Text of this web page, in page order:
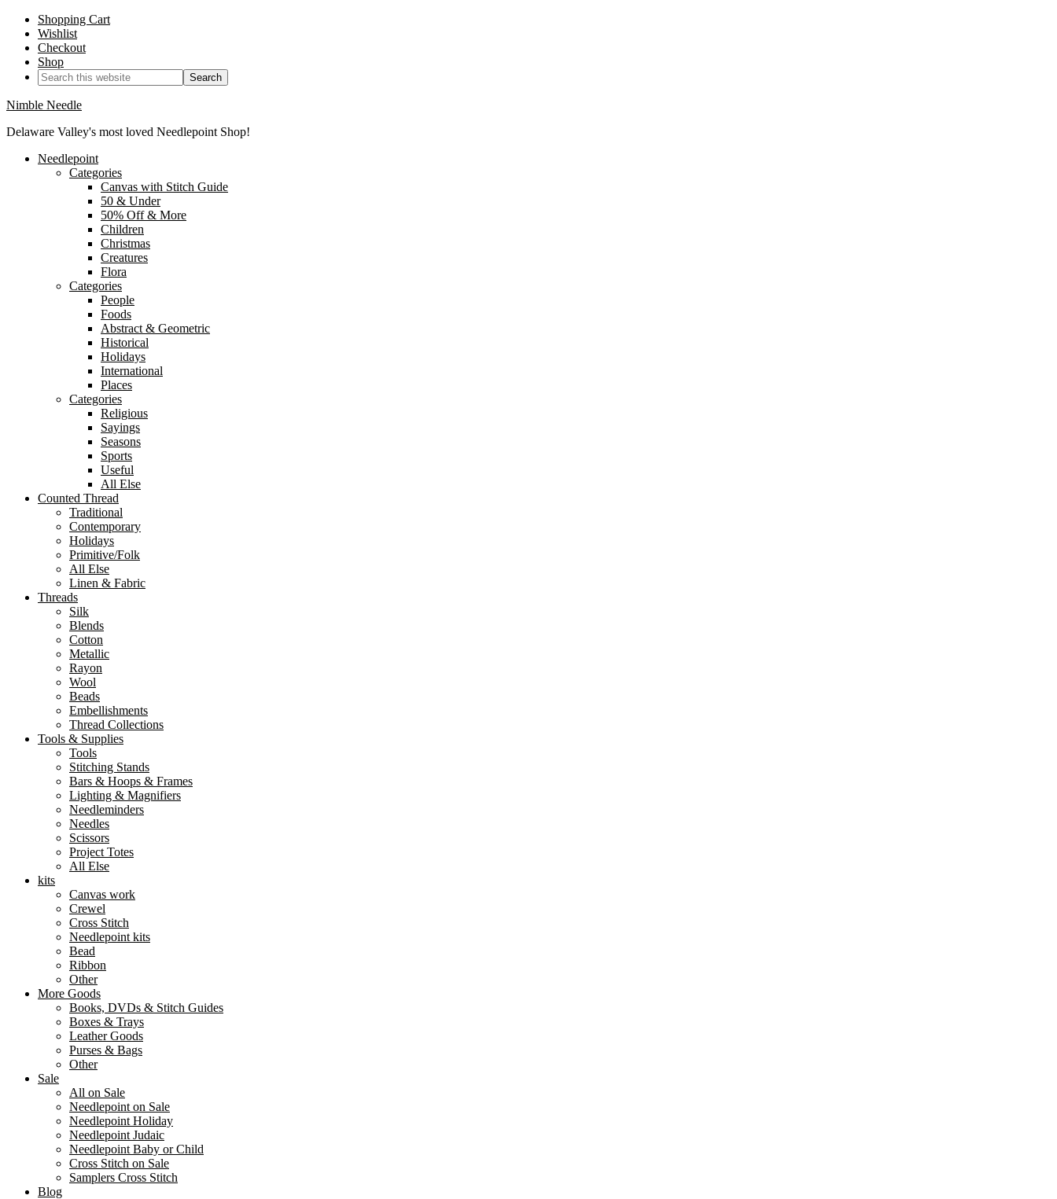
Shopping Cart
Wishlist
Checkout
Shop
Nimble Needle
Delaware Valley's most loved Needlepoint Shop!
Needlepoint
Categories
Canvas with Stitch Guide
50 & Under
50% Off & More
Children
Christmas
Creatures
Flora
Categories
People
Foods
Abstract & Geometric
Historical
Holidays
International
Places
Categories
Religious
Sayings
Seasons
Sports
Useful
All Else
Counted Thread
Traditional
Contemporary
Holidays
Primitive/Folk
All Else
Linen & Fabric
Threads
Silk
Blends
Cotton
Metallic
Rayon
Wool
Beads
Embellishments
Thread Collections
Tools & Supplies
Tools
Stitching Stands
Bars & Hoops & Frames
Lighting & Magnifiers
Needleminders
Needles
Scissors
Project Totes
All Else
kits
Canvas work
Crewel
Cross Stitch
Needlepoint kits
Bead
Ribbon
Other
More Goods
Books, DVDs & Stitch Guides
Boxes & Trays
Leather Goods
Purses & Bags
Other
Sale
All on Sale
Needlepoint on Sale
Needlepoint Holiday
Needlepoint Judaic
Needlepoint Baby or Child
Cross Stitch on Sale
Samplers Cross Stitch
Blog